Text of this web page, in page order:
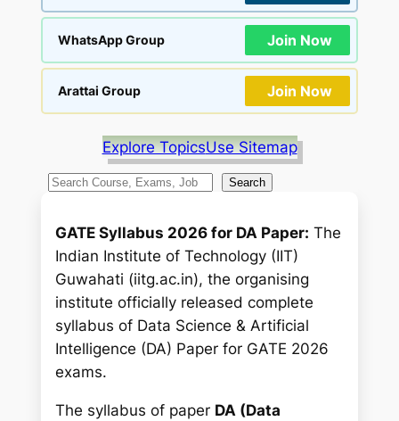
WhatsApp Group Join Now
Arattai Group Join Now
Explore TopicsUse Sitemap
S
a
h
Search
GATE Syllabus 2026 for DA Paper: The
Indian Institute of Technology (IIT)
Guwahati (iitg.ac.in), the organising
institute officially released complete
syllabus of Data Science & Artificial
Intelligence (DA) Paper for GATE 2026
exams.
The syllabus of paper DA (Data